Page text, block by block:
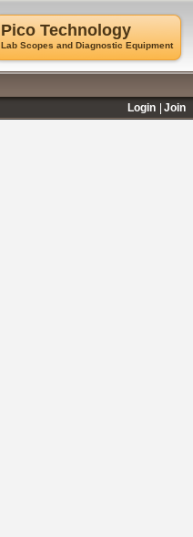
Pico Technology
Lab Scopes and Diagnostic Equipment
Login
Join